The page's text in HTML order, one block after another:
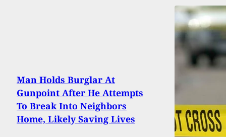
Man Holds Burglar At
Gunpoint After He Attempts
To Break Into Neighbors
Home, Likely Saving Lives